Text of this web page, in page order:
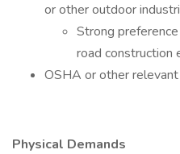
or other outdoor
Strong
road construction
OSHA or other
Physical Demands